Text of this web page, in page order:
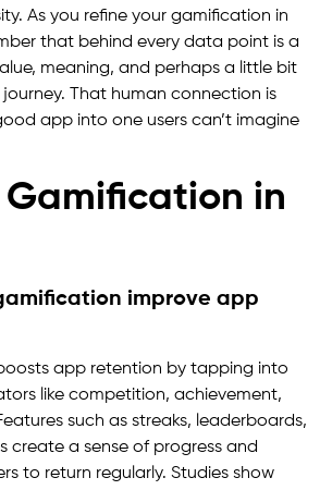
As you refine your gamification in
that behind every data point is a
meaning, and perhaps a little bit
That human connection is
app into one users can’t imagine
Gamification in
improve app
app retention by tapping into
like competition, achievement,
such as streaks, leaderboards,
create a sense of progress and
to return regularly. Studies show